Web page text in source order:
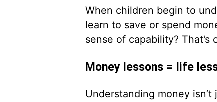
When children begin to
learn to save or spend
sense of capability? That’s
Money lessons = life
Understanding money